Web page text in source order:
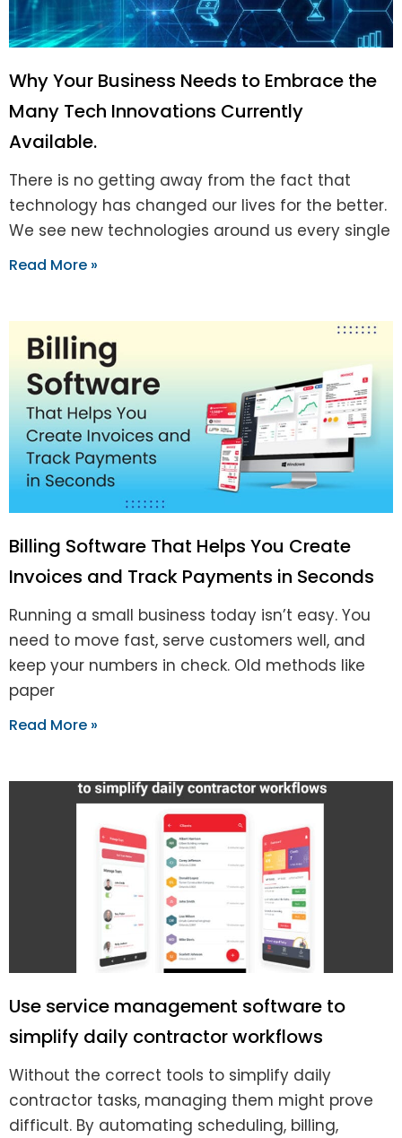
Why Your Business Needs to Embrace the
Many Tech Innovations Currently
Available.
There is no getting away from the fact that
technology has changed our lives for the better.
We see new technologies around us every single
Read More »
Billing Software That Helps You Create
Invoices and Track Payments in Seconds
Running a small business today isn’t easy. You
need to move fast, serve customers well, and
keep your numbers in check. Old methods like
paper
Read More »
Use service management software to
simplify daily contractor workflows
Without the correct tools to simplify daily
contractor tasks, managing them might prove
difficult. By automating scheduling, billing,